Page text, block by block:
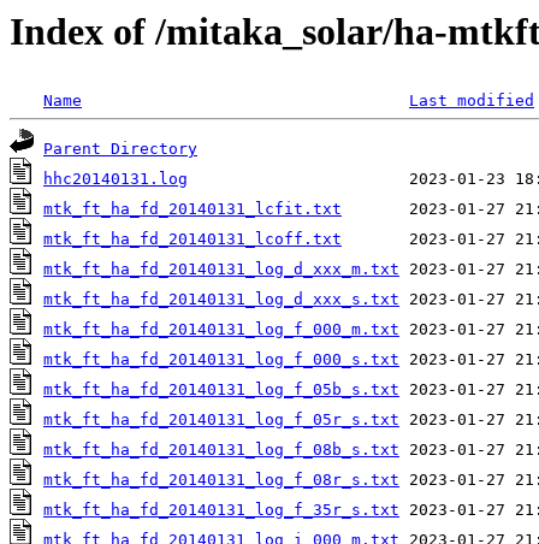
Index of /mitaka_solar/ha-
Name Last modified
Parent Directory
hhc20140131.log
mtk_ft_ha_fd_20140131_lcfit.txt
mtk_ft_ha_fd_20140131_lcoff.txt
mtk_ft_ha_fd_20140131_log_d_xxx_m.txt
mtk_ft_ha_fd_20140131_log_d_xxx_s.txt
mtk_ft_ha_fd_20140131_log_f_000_m.txt
mtk_ft_ha_fd_20140131_log_f_000_s.txt
mtk_ft_ha_fd_20140131_log_f_05b_s.txt
mtk_ft_ha_fd_20140131_log_f_05r_s.txt
mtk_ft_ha_fd_20140131_log_f_08b_s.txt
mtk_ft_ha_fd_20140131_log_f_08r_s.txt
mtk_ft_ha_fd_20140131_log_f_35r_s.txt
mtk_ft_ha_fd_20140131_log_i_000_m.txt